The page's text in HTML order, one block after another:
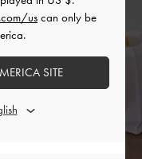
us can only be
SITE